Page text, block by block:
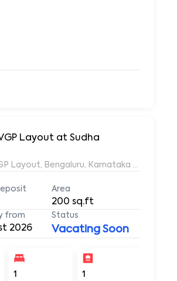
Layout at Sudha
Layout, Bengaluru, Karnataka 560068,
Area
200 sq.ft
from
2026
Status
Vacating Soon
1 1